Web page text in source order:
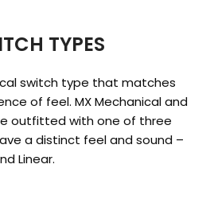
TYPES
switch type that matches
of feel. MX Mechanical and
outfitted with one of three
a distinct feel and sound –
Linear.